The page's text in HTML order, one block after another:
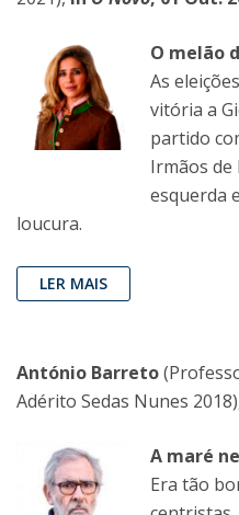
O melão
As
vitória a
partido
Irmãos de
esquerda
loucura.
LER MAIS
António Barreto
Adérito Sedas Nunes
A maré
Era tão